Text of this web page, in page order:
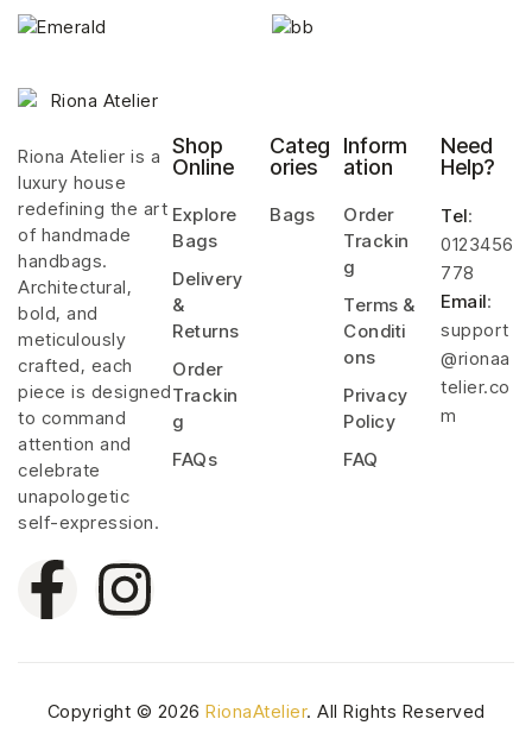
Riona Atelier is a
luxury house
redefining the art
of handmade
handbags.
Architectural,
bold, and
meticulously
crafted, each
piece is designed
to command
attention and
celebrate
unapologetic
self-expression.
Shop
Online
Explore
Bags
Delivery
&
Returns
Order
Trackin
g
FAQs
Categ
ories
Bags
Inform
ation
Order
Trackin
g
Terms &
Conditi
ons
Privacy
Policy
FAQ
Need
Help?
Tel:
0123456
778
Email:
support
@rionaa
telier.co
m
Copyright © 2026 RionaAtelier. All Rights Reserved